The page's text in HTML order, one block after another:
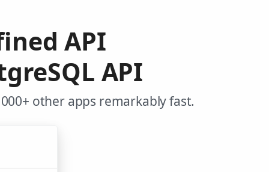
API
API
other apps remarkably fast.